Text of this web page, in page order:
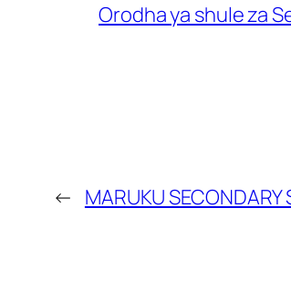
Orodha ya shule za
← MARUKU SECONDARY